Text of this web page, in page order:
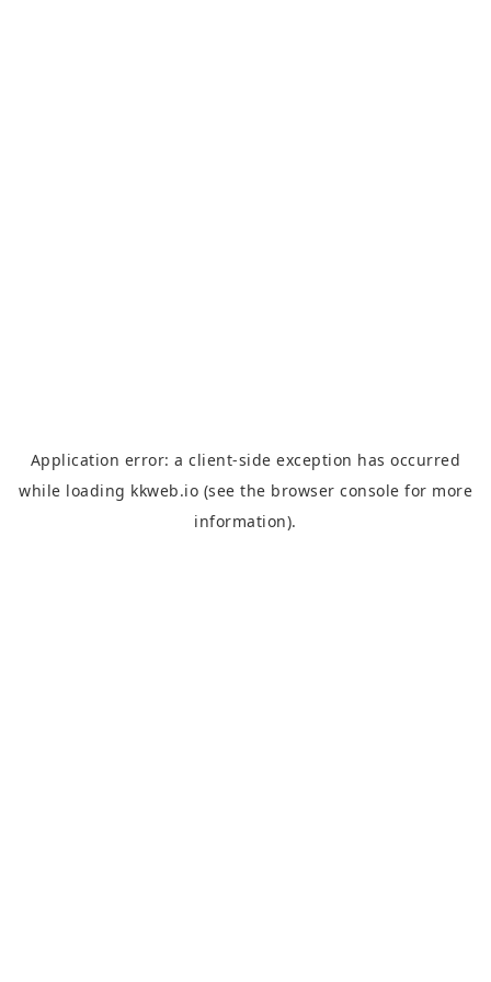
Application error: aclient-side exception has occurred
while loading kkweb.io (see the browser console for more
information).